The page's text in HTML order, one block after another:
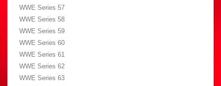
WWE Series 57
WWE Series 58
WWE Series 59
WWE Series 60
WWE Series 61
WWE Series 62
WWE Series 63